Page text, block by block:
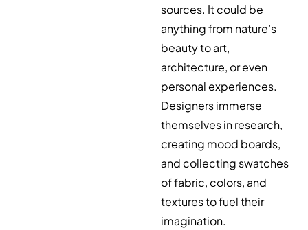
sources. It could be
anything from nature’s
beauty to art,
architecture, or even
personal experiences.
Designers immerse
themselves in research,
creating mood boards,
and collecting swatches
of fabric, colors, and
textures to fuel their
imagination.